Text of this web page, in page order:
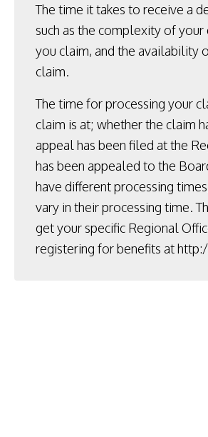
The time it takes to receive a
such as the complexity of
you claim, and the availability
claim.
The time for processing your
claim is at; whether the claim
appeal has been filed at the
has been appealed to the
have different processing
vary in their processing time.
get your specific Regional
registering for benefits at